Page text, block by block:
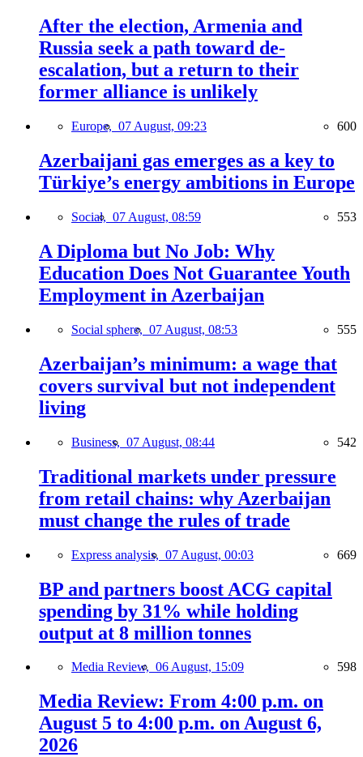
After the election, Armenia and
Russia seek a path toward de-
escalation, but a return to their
former alliance is unlikely
Europe, 07 August, 09:23 600
Azerbaijani gas emerges as a key to
Türkiye’s energy ambitions in Europe
Social, 07 August, 08:59 553
A Diploma but No Job: Why
Education Does Not Guarantee Youth
Employment in Azerbaijan
Social sphere, 07 August, 08:53 555
Azerbaijan’s minimum: a wage that
covers survival but not independent
living
Business, 07 August, 08:44 542
Traditional markets under pressure
from retail chains: why Azerbaijan
must change the rules of trade
Express analysis, 07 August, 00:03 669
BP and partners boost ACG capital
spending by 31% while holding
output at 8 million tonnes
Media Review, 06 August, 15:09 598
Media Review: From 4:00 p.m. on
August 5 to 4:00 p.m. on August 6,
2026